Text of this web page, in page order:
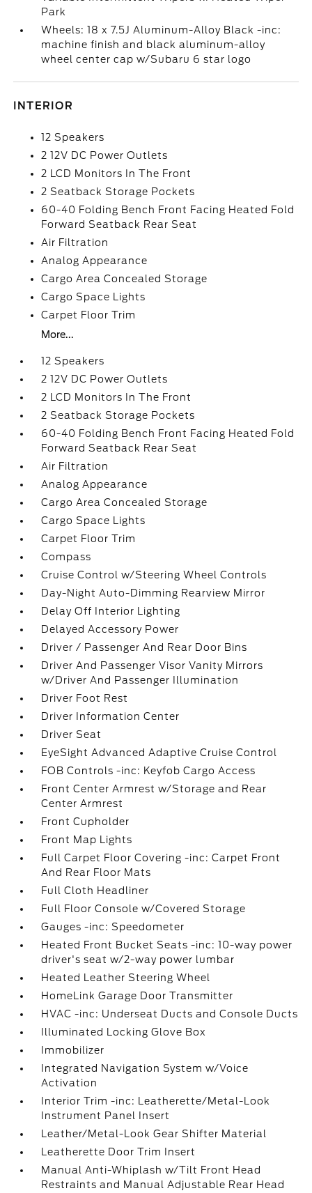
Park
Wheels: 18 x 7.5J Aluminum-Alloy Black -inc:
machine finish and black aluminum-alloy
wheel center cap w/Subaru 6 star logo
INTERIOR
12 Speakers
2 12V DC Power Outlets
2 LCD Monitors In The Front
2 Seatback Storage Pockets
60-40 Folding Bench Front Facing Heated Fold
Forward Seatback Rear Seat
Air Filtration
Analog Appearance
Cargo Area Concealed Storage
Cargo Space Lights
Carpet Floor Trim
More...
12 Speakers
2 12V DC Power Outlets
2 LCD Monitors In The Front
2 Seatback Storage Pockets
60-40 Folding Bench Front Facing Heated Fold
Forward Seatback Rear Seat
Air Filtration
Analog Appearance
Cargo Area Concealed Storage
Cargo Space Lights
Carpet Floor Trim
Compass
Cruise Control w/Steering Wheel Controls
Day-Night Auto-Dimming Rearview Mirror
Delay Off Interior Lighting
Delayed Accessory Power
Driver / Passenger And Rear Door Bins
Driver And Passenger Visor Vanity Mirrors
w/Driver And Passenger Illumination
Driver Foot Rest
Driver Information Center
Driver Seat
EyeSight Advanced Adaptive Cruise Control
FOB Controls -inc: Keyfob Cargo Access
Front Center Armrest w/Storage and Rear
Center Armrest
Front Cupholder
Front Map Lights
Full Carpet Floor Covering -inc: Carpet Front
And Rear Floor Mats
Full Cloth Headliner
Full Floor Console w/Covered Storage
Gauges -inc: Speedometer
Heated Front Bucket Seats -inc: 10-way power
driver's seat w/2-way power lumbar
Heated Leather Steering Wheel
HomeLink Garage Door Transmitter
HVAC -inc: Underseat Ducts and Console Ducts
Illuminated Locking Glove Box
Immobilizer
Integrated Navigation System w/Voice
Activation
Interior Trim -inc: Leatherette/Metal-Look
Instrument Panel Insert
Leather/Metal-Look Gear Shifter Material
Leatherette Door Trim Insert
Manual Anti-Whiplash w/Tilt Front Head
Restraints and Manual Adjustable Rear Head